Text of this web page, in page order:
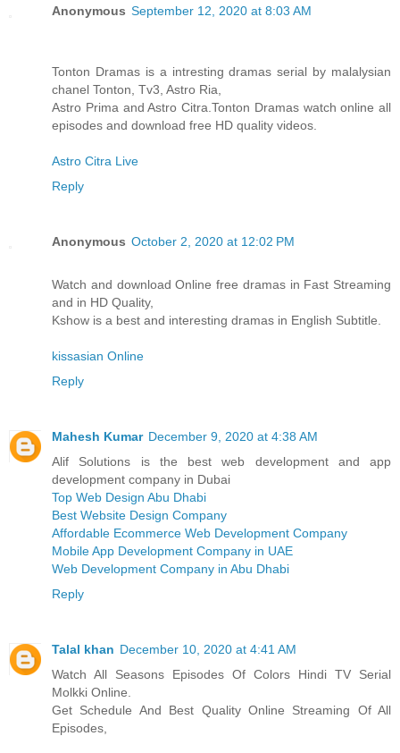
Anonymous September 12, 2020 at 8:03 AM
Tonton Dramas is a intresting dramas serial by malalysian
chanel Tonton, Tv3, Astro Ria,
Astro Prima and Astro Citra.Tonton Dramas watch online all
episodes and download free HD quality videos.
Astro Citra Live
Reply
Anonymous October 2, 2020 at 12:02 PM
Watch and download Online free dramas in Fast Streaming
and in HD Quality,
Kshow is a best and interesting dramas in English Subtitle.
kissasian Online
Reply
Mahesh Kumar December 9, 2020 at 4:38 AM
Alif Solutions is the best web development and app
development company in Dubai
Top Web Design Abu Dhabi
Best Website Design Company
Affordable Ecommerce Web Development Company
Mobile App Development Company in UAE
Web Development Company in Abu Dhabi
Reply
Talal khan December 10, 2020 at 4:41 AM
Watch All Seasons Episodes Of Colors Hindi TV Serial
Molkki Online.
Get Schedule And Best Quality Online Streaming Of All
Episodes,